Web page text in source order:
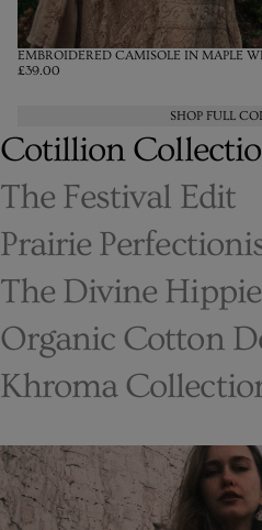
EMBROIDERED CAMISOLE IN MAPLE
£39.00
SHOP FULL
Cotillion
The Festival Edit
Prairie
The Divine
Organic Cotton
Khroma